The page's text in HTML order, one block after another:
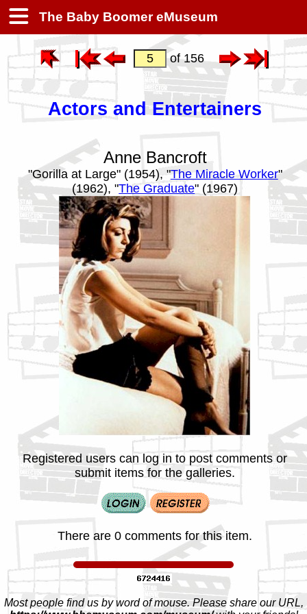
The Baby Boomer eMuseum
of 156
Actors and Entertainers
Anne Bancroft
"Gorilla at Large" (1954), "The Miracle Worker"
(1962), "The Graduate" (1967)
Registered users can log in to post comments or
submit items for the galleries.
There are 0 comments for this item.
Most people find us by word of mouse. Please share our URL,